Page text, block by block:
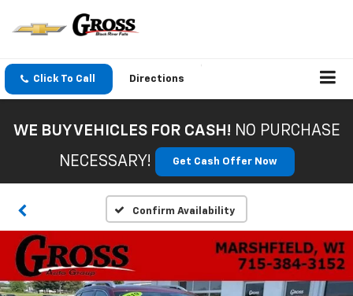
Click To Call Directions
WE BUY VEHICLES FOR CASH! NO PURCHASE
NECESSARY!
Get Cash Offer Now
Confirm Availability